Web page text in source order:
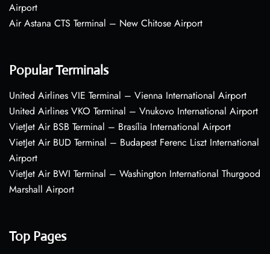
Airport
Air Astana CTS Terminal – New Chitose Airport
Popular Terminals
United Airlines VIE Terminal – Vienna International Airport
United Airlines VKO Terminal – Vnukovo International Airport
VietJet Air BSB Terminal – Brasília International Airport
VietJet Air BUD Terminal – Budapest Ferenc Liszt International
Airport
VietJet Air BWI Terminal – Washington International Thurgood
Marshall Airport
Top Pages